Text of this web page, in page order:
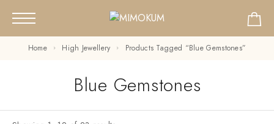
Home High Jewellery Products Tagged “Blue Gemstones”
Blue Gemstones